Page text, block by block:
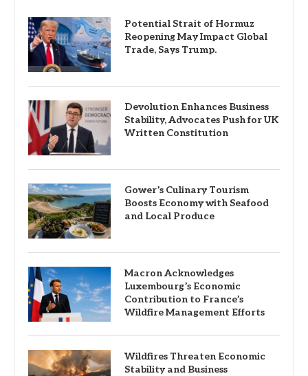
Potential Strait of Hormuz
Reopening May Impact Global
Trade, Says Trump.
Devolution Enhances Business
Stability, Advocates Push for UK
Written Constitution
Gower’s Culinary Tourism
Boosts Economy with Seafood
and Local Produce
Macron Acknowledges
Luxembourg’s Economic
Contribution to France’s
Wildfire Management Efforts
Wildfires Threaten Economic
Stability and Business